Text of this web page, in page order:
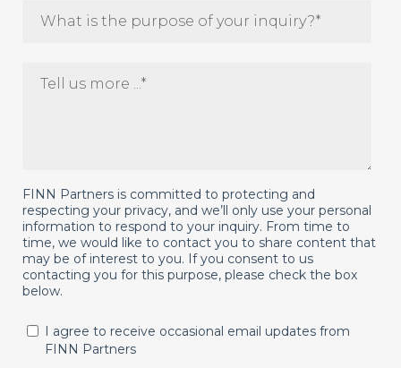
FINN Partners is committed to protecting and
respecting your privacy, and we’ll only use your personal
information to respond to your inquiry. From time to
time, we would like to contact you to share content that
may be of interest to you. If you consent to us
contacting you for this purpose, please check the box
below.
I agree to receive occasional email updates from
FINN Partners